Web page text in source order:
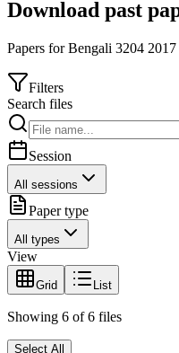
Download past
Papers forBengali 3204 2017
Filters
Search files
Session
All sessions
Paper type
All types
View
Grid List
Showing 6 of 6 files
Select All